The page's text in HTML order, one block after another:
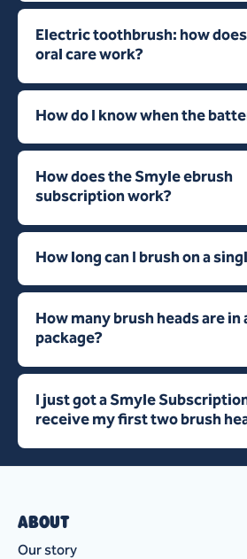
Electric toothbrush: how
oral care work?
How do I know when the
How does the Smyle ebrush
subscription work?
How long can I brush on a
How many brush heads are in
package?
I just got a Smyle
receive my first two brush
ABOUT
Our story